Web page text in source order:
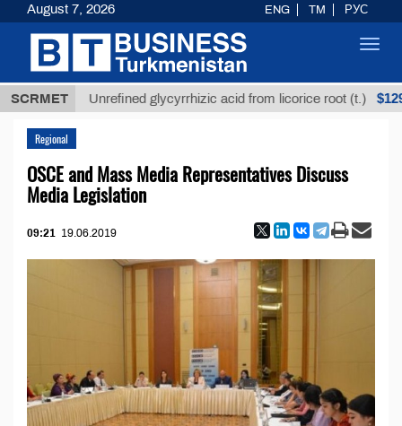
SCRMETUnrefined glycyrrhizic acid from licorice root (t.) $12935,18
Regional
OSCE and Mass Media Representatives Discuss
Media Legislation
09:21 19.06.2019
August 7, 2026 ENG TM РУС